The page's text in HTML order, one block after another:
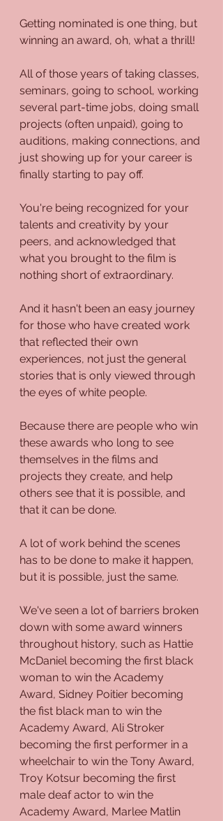
Getting nominated is one thing, but
winning an award, oh, what a thrill!
All of those years of taking classes,
seminars, going to school, working
several part-time jobs, doing small
projects (often unpaid), going to
auditions, making connections, and
just showing up for your career is
finally starting to pay off.
You're being recognized for your
talents and creativity by your
peers, and acknowledged that
what you brought to the film is
nothing short of extraordinary.
And it hasn't been an easy journey
for those who have created work
that reflected their own
experiences, not just the general
stories that is only viewed through
the eyes of white people.
Because there are people who win
these awards who long to see
themselves in the films and
projects they create, and help
others see that it is possible, and
that it can be done.
A lot of work behind the scenes
has to be done to make it happen,
but it is possible, just the same.
We've seen a lot of barriers broken
down with some award winners
throughout history, such as Hattie
McDaniel becoming the first black
woman to win the Academy
Award, Sidney Poitier becoming
the fist black man to win the
Academy Award, Ali Stroker
becoming the first performer in a
wheelchair to win the Tony Award,
Troy Kotsur becoming the first
male deaf actor to win the
Academy Award, Marlee Matlin